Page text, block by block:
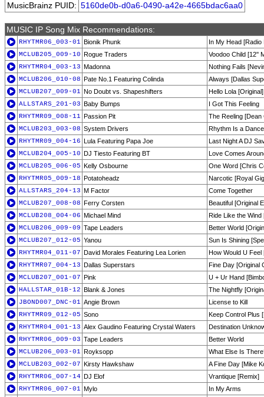
MusicBrainz PUID: 5160de0b-d0a6-0490-a42e-4665bdac6aa0
MUSIC IP Song Mix Recommendations:
RHYTMR06_003-01 Bionik Phunk
In My Head [Radio
MCLUB205_009-10 Rogue Traders
Voodoo Child [12''
RHYTMR04_003-13 Madonna
Nothing Fails
MCLUB206_010-08 Pate No.1 Featuring Colinda
Always [Dallas
MCLUB207_009-01 No Doubt vs. Shapeshifters
Hello Lola [Original]
ALLSTARS_201-03 Baby Bumps
I Got This Feeling
RHYTMR09_008-11 Passion Pit
The Reeling [Dean
MCLUB203_003-08 System Drivers
Rhythm Is a
RHYTMR09_004-16 Lula Featuring Papa Joe
Last Night A DJ
MCLUB204_005-10 DJ Tiesto Featuring BT
Love Comes
MCLUB205_006-05 Kelly Osbourne
One Word [Chris
RHYTMR05_009-18 Potatoheadz
Narcotic [Royal
ALLSTARS_204-13 M Factor
Come Together
MCLUB207_008-08 Ferry Corsten
Beautiful [Original
MCLUB208_004-06 Michael Mind
Ride Like the Wind
MCLUB206_009-09 Tape Leaders
Better World
MCLUB207_012-05 Yanou
Sun Is Shining
RHYTMR04_011-07 David Morales Featuring Lea Lorien
How Would U Feel
RHYTMR07_004-13 Dallas Superstars
Fine Day [Original
MCLUB207_001-07 Pink
U + Ur Hand
HALLSTAR_01B-12 Blank & Jones
The Nightfly
JBOND007_DNC-01 Angie Brown
License to Kill
RHYTMR09_012-05 Sono
Keep Control Plus
RHYTMR04_001-13 Alex Gaudino Featuring Crystal Waters
Destination
RHYTMR06_009-03 Tape Leaders
Better World
MCLUB206_003-01 Royksopp
What Else Is
MCLUB203_002-07 Kirsty Hawkshaw
A Fine Day [Mike
RHYTMR06_007-14 DJ Elof
Vrantique [Remix]
RHYTMR06_007-01 Mylo
In My Arms